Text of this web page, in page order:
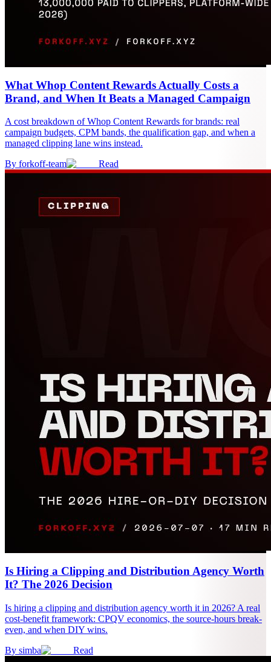
What Whop Content Rewards Actually Costs a
Brand, and When It Beats a Managed Campaign
A cost breakdown of Whop Content Rewards for brands: real
campaign budgets, CPM bands, the qualification gap, and when a
managed clipping lane wins instead.
By forkoff-team Read
Is Hiring a Clipping and Distribution Agency Worth
It? The 2026 Decision
Is hiring a clipping and distribution agency worth it in 2026? A real
cost-benefit framework: CPQV economics, the source-hours break-
even, and when DIY wins.
By simba Read